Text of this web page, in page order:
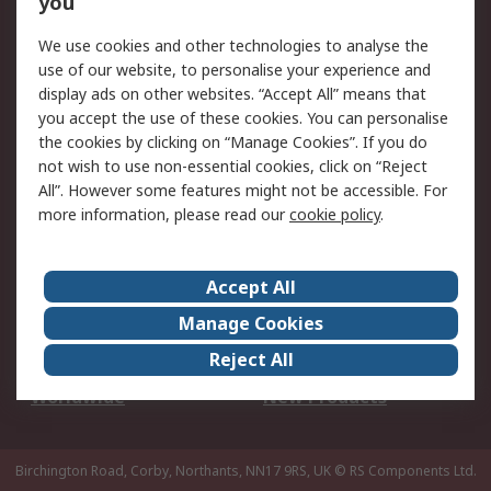
Legal
Cookie Policy
Email Security
Privacy Policy -
Updated
Website Terms
Terms and Conditions
of Sale
About Us
Careers
Corporate Group
Events
ESG
Our Certifications
Worldwide
New Products
Birchington Road, Corby, Northants, NN17 9RS, UK © RS Components Ltd.
We use cookies and other technologies to analyse the
use of our website, to personalise your experience and
display ads on other websites. “Accept All” means that
you accept the use of these cookies. You can personalise
the cookies by clicking on “Manage Cookies”. If you do
not wish to use non-essential cookies, click on “Reject
All”. However some features might not be accessible. For
more information, please read ourcookie policy.
Accept All
Manage Cookies
Reject All